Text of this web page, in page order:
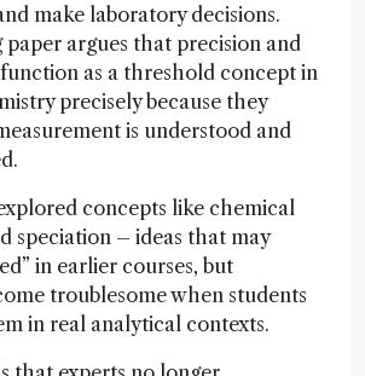
make laboratory decisions.
argues that precision and
as a threshold concept in
precisely because they
is understood and
concepts like chemical
speciation – ideas that may
in earlier courses, but
troublesome when students
in real analytical contexts.